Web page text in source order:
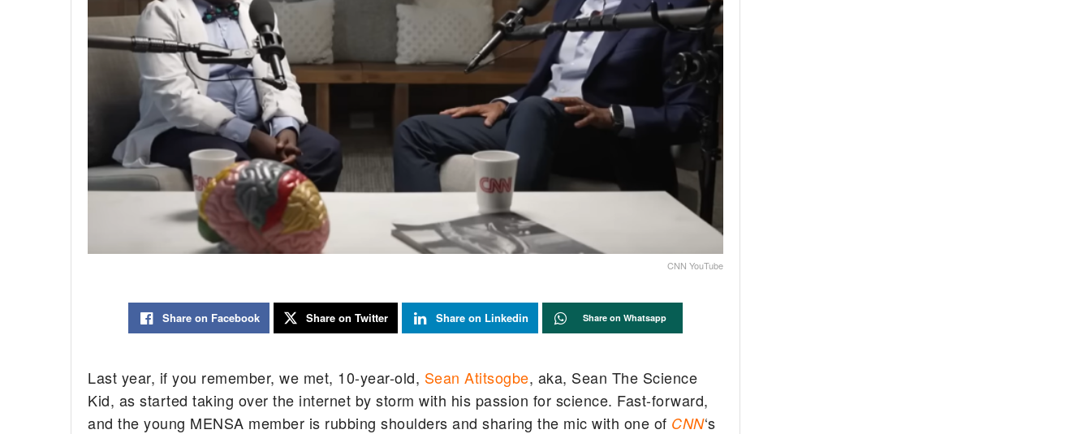
CNN YouTube
Share on Facebook Share on Twitter Share on Linkedin Share on Whatsapp
Last year, if you remember, we met, 10-year-old, Sean Atitsogbe, aka, Sean The Science
Kid, as started taking over the internet by storm with his passion for science. Fast-forward,
and the young MENSA member is rubbing shoulders and sharing the mic with one of CNN‘s